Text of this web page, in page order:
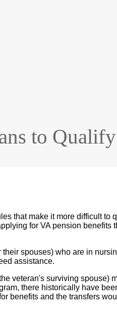
to
that make it more difficult
for VA pension
spouses) who are in
assistance.
veteran's surviving
there historically have
benefits and the transfers